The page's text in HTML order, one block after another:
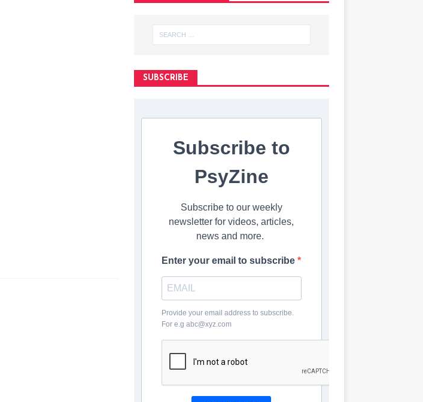
SUBSCRIBE
Subscribe to
PsyZine
Subscribe to our weekly
newsletter for videos, articles,
news and more.
Enter your email to subscribe
Provide your email address to subscribe.
For e.g abc@xyz.com